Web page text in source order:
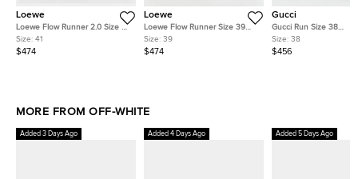
Loewe
Loewe Flow Runner 2.0 Size 41
Brown/Off-White Nylon and
Suede Low Top Sneakers
Size: 41
$474
Loewe
Loewe Flow Runner Size 39
Off White/Beige Nylon and
Suede Low Top Sneakers
Size: 39
$474
Gucci
Gucci Run Size 38
White/Yellow Knit
Top Sneakers
Size: 38
$456
MORE FROM OFF-WHITE
Added 3 Days Ago Added 4 Days Ago Added 5 Days Ago